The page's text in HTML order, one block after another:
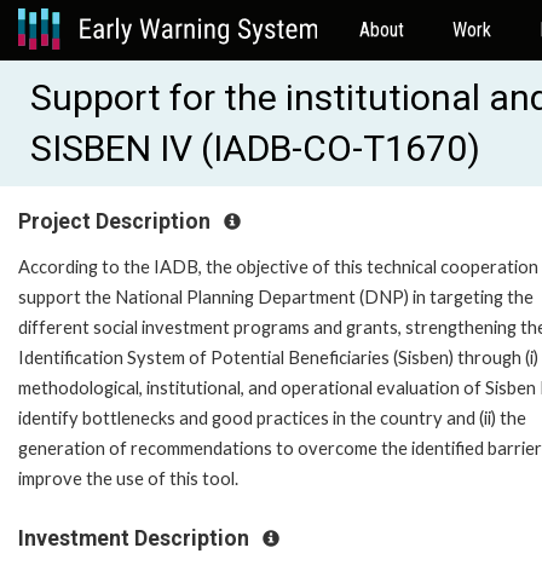
About Work
Support for the institutional
SISBEN IV (IADB-CO-T1670)
Project Description
According to the IADB, the objective of this technical cooperation
support the National Planning Department (DNP) in targeting the
different social investment programs and grants, strengthening
Identification System of Potential Beneficiaries (Sisben) through
methodological, institutional, and operational evaluation of Sisben
identify bottlenecks and good practices in the country and (ii) the
generation of recommendations to overcome the identified
improve the use of this tool.
Investment Description